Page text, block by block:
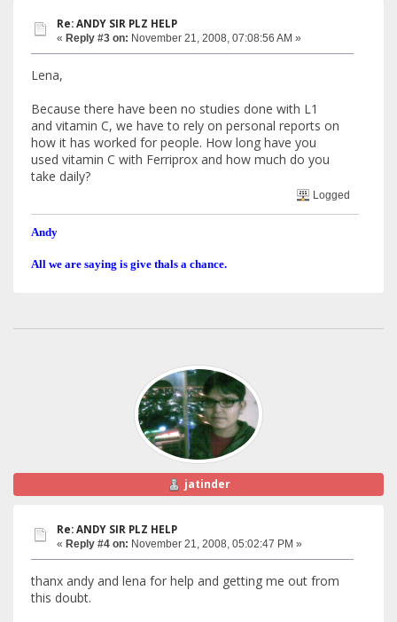
Re: ANDY SIR PLZ HELP
« Reply #3 on: November 21, 2008, 07:08:56 AM »
Lena,
Because there have been no studies done with L1
and vitamin C, we have to rely on personal reports on
how it has worked for people. How long have you
used vitamin C with Ferriprox and how much do you
take daily?
Logged
Andy
All we are saying is give thals a chance.
jatinder
Re: ANDY SIR PLZ HELP
« Reply #4 on: November 21, 2008, 05:02:47 PM »
thanx andy and lena for help and getting me out from
this doubt.